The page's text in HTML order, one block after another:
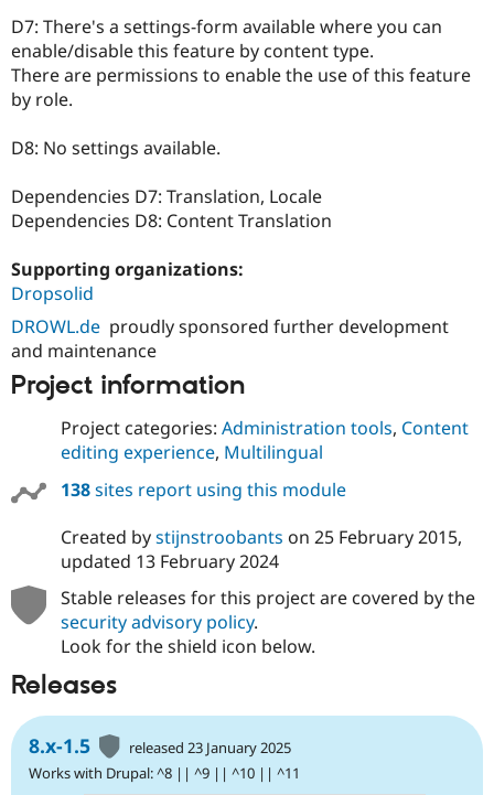
Drupal for
Drupal for
Guide
Themes
Issue
Security
Find
Jobs /
Drupal
Become a
D7: There's a settings-form available where you can
enable/disable this feature by content type.
There are permissions to enable the use of this feature
by role.
D8: No settings available.
Dependencies D7: Translation, Locale
Dependencies D8: Content Translation
Supporting organizations:
Dropsolid
DROWL.de proudly sponsored further development
and maintenance
Project information
Project categories: Administration tools, Content
editing experience, Multilingual
138sites report using this module
Created bystijnstroobants on 25 February 2015,
updated 13 February 2024
Stable releases for this project are covered by the
security advisory policy.
Look for the shield icon below.
Releases
8.x-1.5
released 23 January 2025
Works with Drupal: ^8 || ^9 || ^10 || ^11